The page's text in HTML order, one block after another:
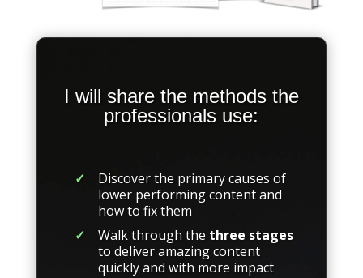
I will share the methods the
professionals use:
Discover the primary causes of
lower performing content and
how to fix them
Walk through the three stages
to deliver amazing content
quickly and with more impact